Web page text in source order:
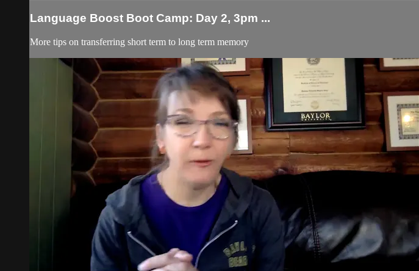
Language Boost Boot Camp: Day 2, 3pm ...
More tips on transferring short term to long term memory